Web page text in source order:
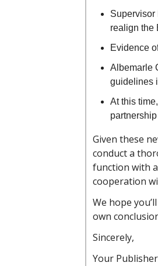
Supervisor
realign the
Evidence
Albemarle
guidelines
At this
Given these
conduct a
function with
cooperation
We hope
own
Sincerely,
Your